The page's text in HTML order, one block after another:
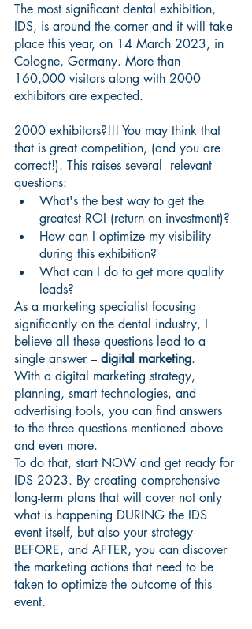
The most significant dental exhibition,
IDS, is around the corner and it will take
place this year, on 14 March 2023, in
Cologne, Germany. More than
160,000 visitors along with 2000
exhibitors are expected.
2000 exhibitors?!!! You may think that
that is great competition, (and you are
correct!). This raises several  relevant
questions:
What's the best way to get the
greatest ROI (return on investment)?
How can I optimize my visibility
during this exhibition?
What can I do to get more quality
leads?
As a marketing specialist focusing
significantly on the dental industry, I
believe all these questions lead to a
single answer – digital marketing.
With a digital marketing strategy,
planning, smart technologies, and
advertising tools, you can find answers
to the three questions mentioned above
and even more.
To do that, start NOW and get ready for
IDS 2023. By creating comprehensive
long-term plans that will cover not only
what is happening DURING the IDS
event itself, but also your strategy
BEFORE, and AFTER, you can discover
the marketing actions that need to be
taken to optimize the outcome of this
event.